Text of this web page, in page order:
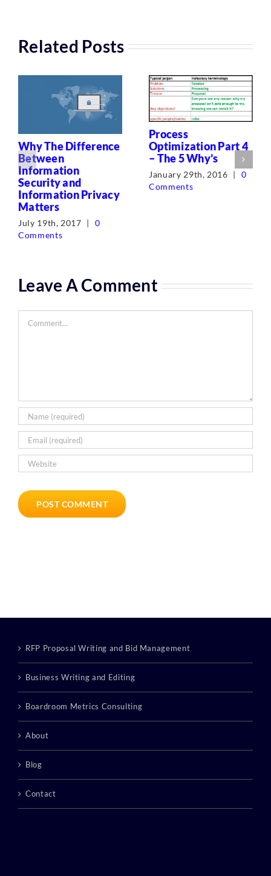
Related Posts
Why The Difference
Between
Information
Security and
Information Privacy
Matters
July 19th, 2017 |
0
Comments
Process
Optimization Part 4
– The 5 Why’s
January 29th, 2016 |
0
Comments
Leave A Comment
Comment
RFP Proposal Writing and Bid Management
Business Writing and Editing
Boardroom Metrics Consulting
About
Blog
Contact